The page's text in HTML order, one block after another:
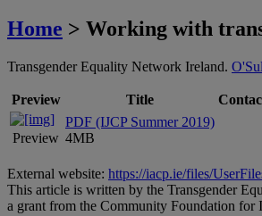
Home > Working with
Transgender Equality Network Ireland.
Preview Title
Preview
PDF (IJCP Summer 2019)
4MB
External website: https://iacp.ie/files/
This article is written by the Transgender
a grant from the Community Foundation for